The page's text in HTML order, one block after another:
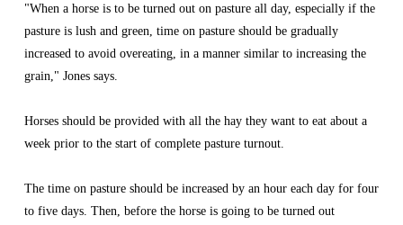
"When a horse is to be turned out on pasture all day, especially if the
pasture is lush and green, time on pasture should be gradually
increased to avoid overeating, in a manner similar to increasing the
grain," Jones says.
Horses should be provided with all the hay they want to eat about a
week prior to the start of complete pasture turnout.
The time on pasture should be increased by an hour each day for four
to five days. Then, before the horse is going to be turned out